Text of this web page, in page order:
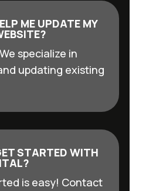
ME UPDATE MY
specialize in
updating existing
STARTED WITH
is easy! Contact